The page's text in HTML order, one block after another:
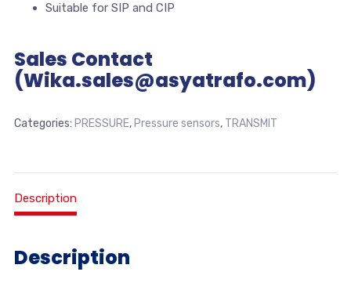
Suitable for SIP and CIP
Sales Contact
(Wika.sales@asyatrafo.com)
Categories: PRESSURE, Pressure sensors, TRANSMIT
Description
Description